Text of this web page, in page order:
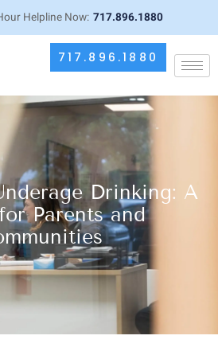
Helpline Now: 717.896.1880
717.896.1880
Drinking: A
Parents and